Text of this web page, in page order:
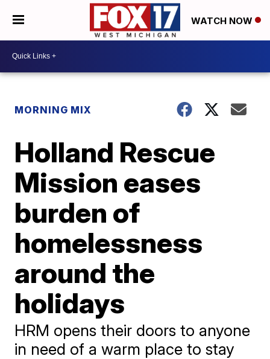
WATCH NOW
MORNING MIX
Holland Rescue
Mission eases
burden of
homelessness
around the
holidays
HRM opens their doors to anyone
in need of a warm place to stay